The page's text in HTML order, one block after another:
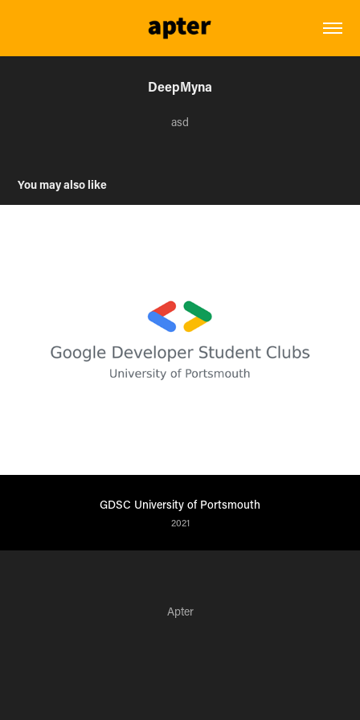
DeepMyna
asd
You may also like
GDSC University of Portsmouth
2021
Apter